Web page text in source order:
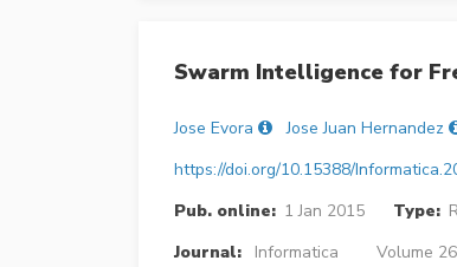
Swarm Intelligence for
Jose Evora Jose Juan Hernandez
https://doi.org/10.15388/
Pub. online: 1 Jan 2015 Type:
Journal:
Informatica Volume